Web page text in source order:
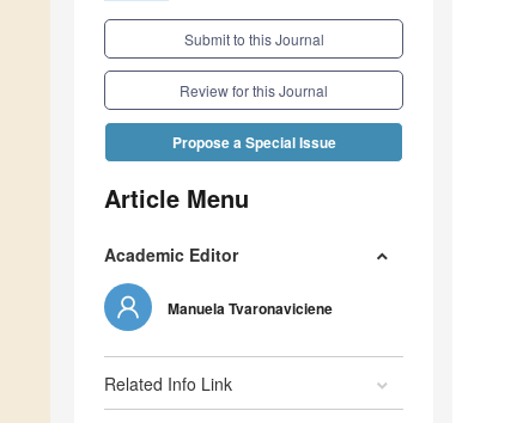
Submit to this Journal
Review for this Journal
Propose a Special Issue
Article Menu
Academic Editor
Manuela Tvaronaviciene
Related Info Link